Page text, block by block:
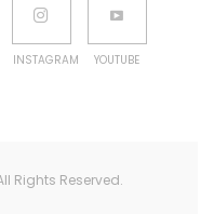
INSTAGRAM YOUTUBE
Rights Reserved.